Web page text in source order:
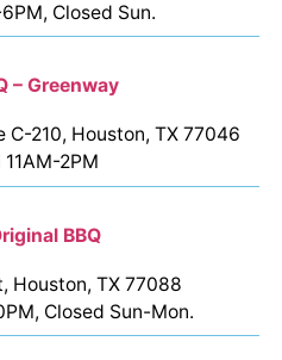
Closed Sun.
– Greenway
C-210, Houston, TX 77046
2PM
BBQ
Houston, TX 77088
Closed Sun-Mon.